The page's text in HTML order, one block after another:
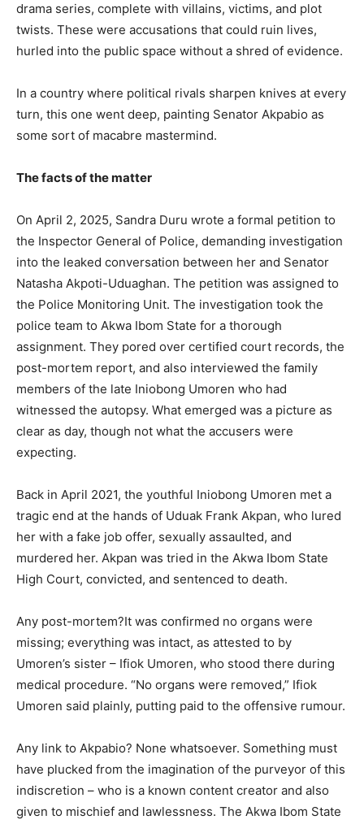
drama series, complete with villains, victims, and plot
twists. These were accusations that could ruin lives,
hurled into the public space without a shred of evidence.
In a country where political rivals sharpen knives at every
turn, this one went deep, painting Senator Akpabio as
some sort of macabre mastermind.
The facts of the matter
On April 2, 2025, Sandra Duru wrote a formal petition to
the Inspector General of Police, demanding investigation
into the leaked conversation between her and Senator
Natasha Akpoti-Uduaghan. The petition was assigned to
the Police Monitoring Unit. The investigation took the
police team to Akwa Ibom State for a thorough
assignment. They pored over certified court records, the
post-mortem report, and also interviewed the family
members of the late Iniobong Umoren who had
witnessed the autopsy. What emerged was a picture as
clear as day, though not what the accusers were
expecting.
Back in April 2021, the youthful Iniobong Umoren met a
tragic end at the hands of Uduak Frank Akpan, who lured
her with a fake job offer, sexually assaulted, and
murdered her. Akpan was tried in the Akwa Ibom State
High Court, convicted, and sentenced to death.
Any post-mortem?It was confirmed no organs were
missing; everything was intact, as attested to by
Umoren’s sister – Ifiok Umoren, who stood there during
medical procedure. “No organs were removed,” Ifiok
Umoren said plainly, putting paid to the offensive rumour.
Any link to Akpabio? None whatsoever. Something must
have plucked from the imagination of the purveyor of this
indiscretion – who is a known content creator and also
given to mischief and lawlessness. The Akwa Ibom State